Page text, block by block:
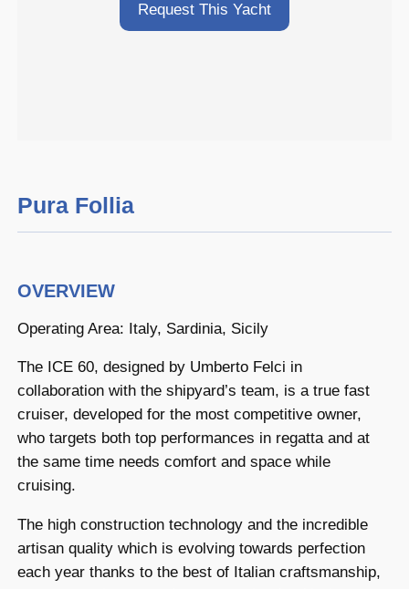
Pura Follia
OVERVIEW
Operating Area: Italy, Sardinia, Sicily
The ICE 60, designed by Umberto Felci in
collaboration with the shipyard’s team, is a true fast
cruiser, developed for the most competitive owner,
who targets both top performances in regatta and at
the same time needs comfort and space while
cruising.
The high construction technology and the incredible
artisan quality which is evolving towards perfection
each year thanks to the best of Italian craftsmanship,
Request This Yacht